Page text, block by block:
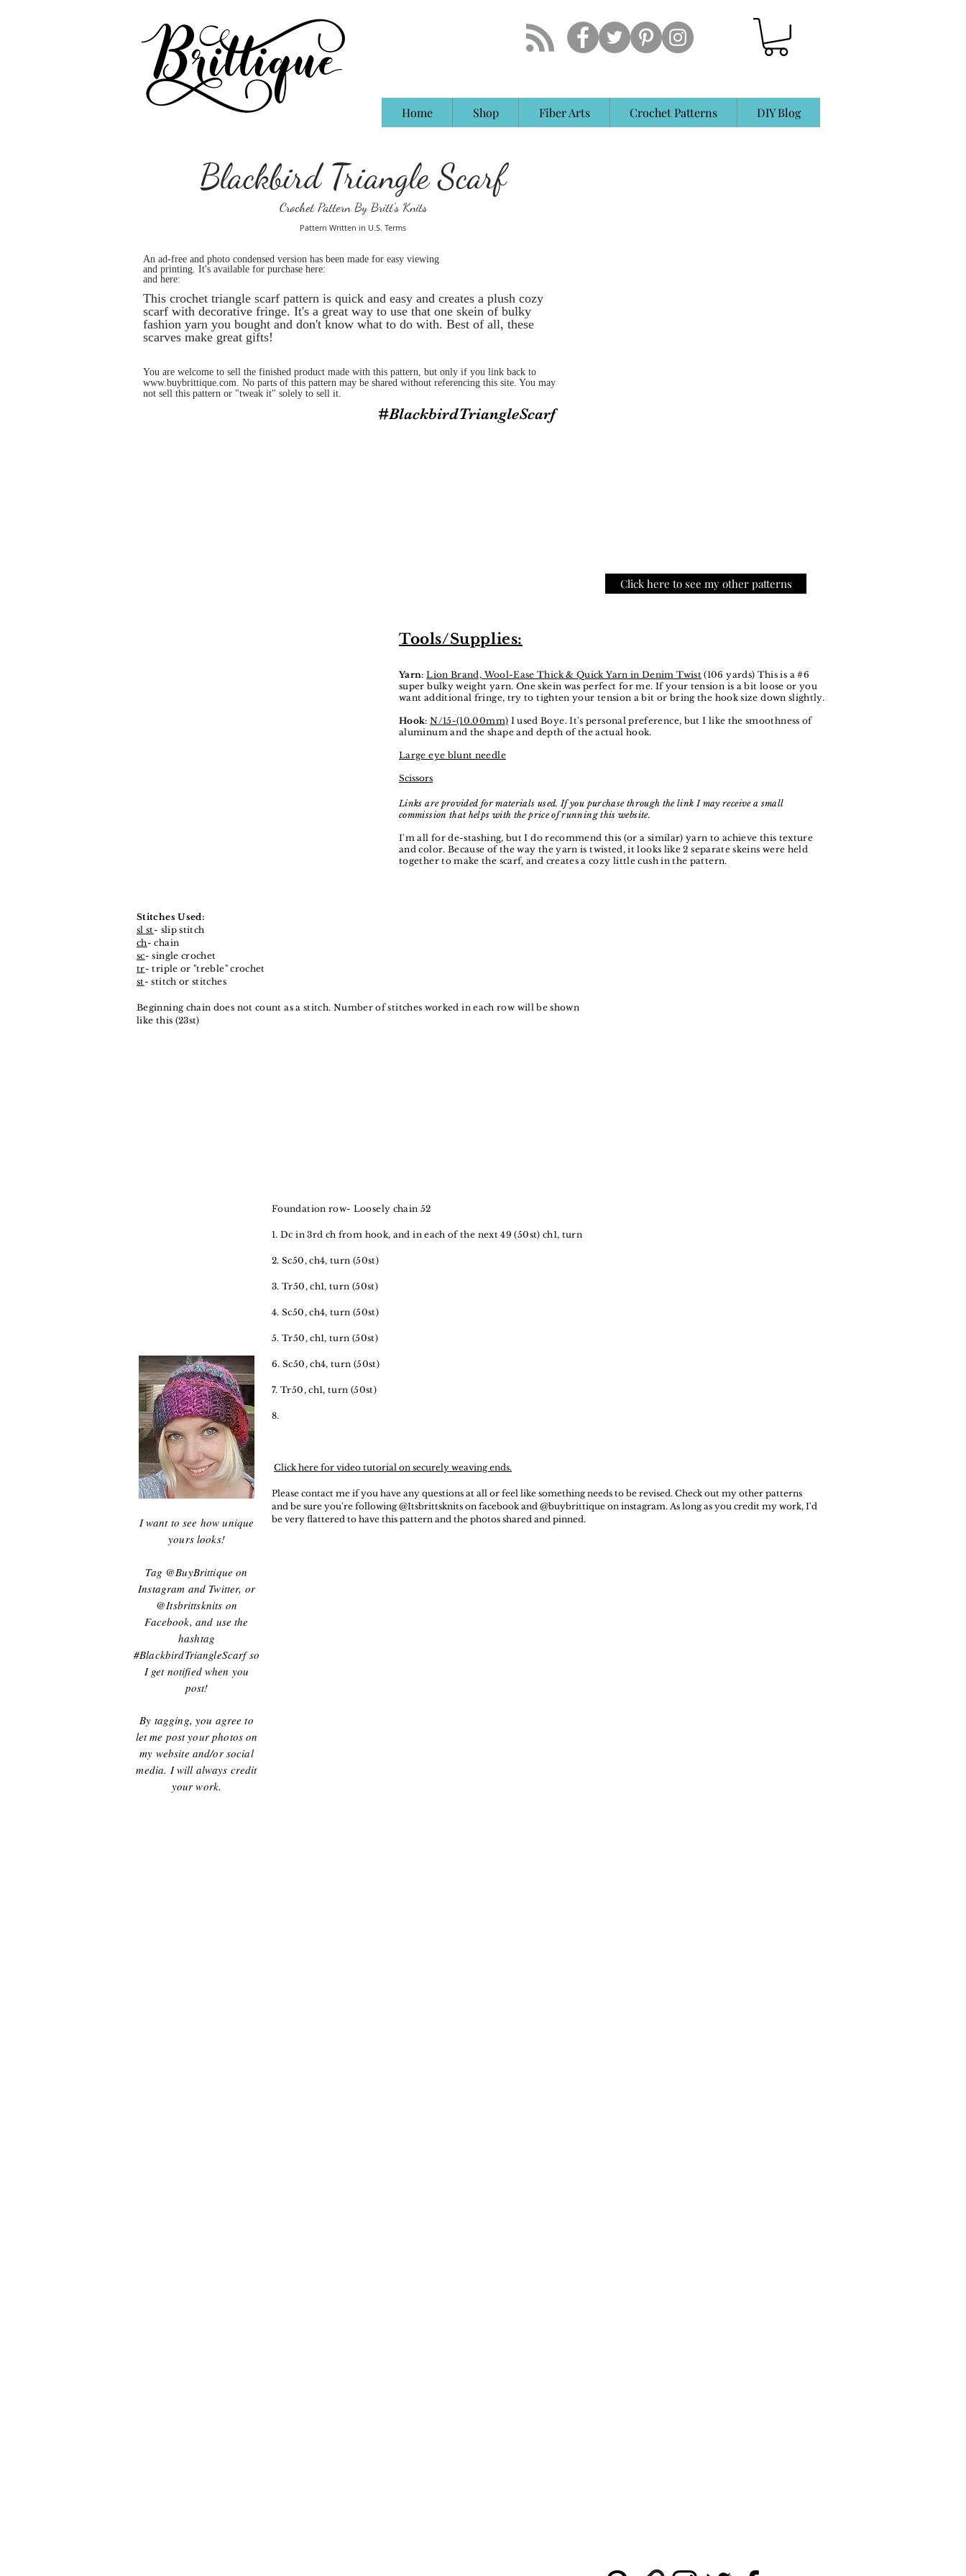
Home Shop Fiber Arts Crochet Patterns DIY Blog
Blackbird Triangle Scarf
Crochet Pattern By Britt's Knits
Pattern Written in U.S. Terms
An ad-free and photo condensed version has been made for easy viewing
and printing. It's available for purchase here:
and here:
This crochet triangle scarf pattern is quick and easy and creates a plush cozy
scarf with decorative fringe. It's a great way to use that one skein of bulky
fashion yarn you bought and don't know what to do with. Best of all, these
scarves make great gifts!
You are welcome to sell the finished product made with this pattern, but only if you link back to
www.buybrittique.com . No parts of this pattern may be shared without referencing this site. You may
not sell this pattern or "tweak it" solely to sell it.
#BlackbirdTriangleScarf
Click here to see my other patterns
Tools/Supplies:
Yarn: Lion Brand, Wool-Ease Thick & Quick Yarn in Denim Twist (106 yards) This is a #6
super bulky weight yarn. One skein was perfect for me. If your tension is a bit loose or you
want additional fringe, try to tighten your tension a bit or bring the hook size down slightly.
Hook: N/15-(10.00mm) I used Boye. It's personal preference, but I like the smoothness of
aluminum and the shape and depth of the actual hook.
Large eye blunt needle
Scissors
Links are provided for materials used. If you purchase through the link I may receive a small
commission that helps with the price of running this website.
I'm all for de-stashing, but I do recommend this (or a similar) yarn to achieve this texture
and color. Because of the way the yarn is twisted, it looks like 2 separate skeins were held
together to make the scarf, and creates a cozy little cush in the pattern.
Stitches Used:
sl st - slip stitch
ch - chain
sc- single crochet
tr- triple or "treble" crochet
st - stitch or stitches
Beginning chain does not count as a stitch. Number of stitches worked in each row will be shown
like this (23st)
I want to see how unique
yours looks!
Tag @BuyBrittique on
Instagram and Twitter, or
@Itsbrittsknits on
Facebook, and use the
hashtag
#BlackbirdTriangleScarf so
I get notified when you
post!
By tagging, you agree to
let me post your photos on
my website and/or social
media. I will always credit
your work.
Foundation row- Loosely chain 52
1. Dc in 3rd ch from hook, and in each of the next 49 (50st) ch1, turn
2. Sc50, ch4, turn (50st)
3. Tr50, ch1, turn (50st)
4. Sc50, ch4, turn (50st)
5. Tr50, ch1, turn (50st)
6. Sc50, ch4, turn (50st)
7. Tr50, ch1, turn (50st)
8.
Click here for video tutorial on securely weaving ends.
Please contact me if you have any questions at all or feel like something needs to be revised. Check out my other patterns
and be sure you're following @Itsbrittsknits on facebook and @buybrittique on instagram. As long as you credit my work, I'd
be very flattered to have this pattern and the photos shared and pinned.